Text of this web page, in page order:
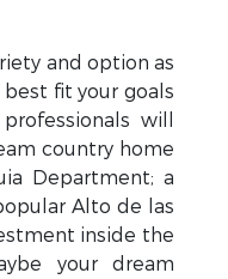
and option as
fit your goals
will
country home
Department; a
Alto de las
inside the
your dream